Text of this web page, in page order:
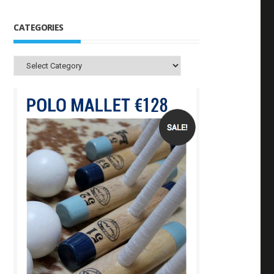
CATEGORIES
Categories